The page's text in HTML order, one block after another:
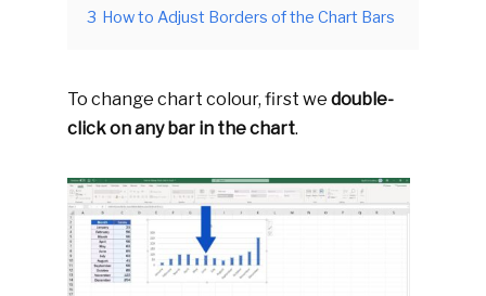
3 How to Adjust Borders of the Chart Bars
To change chart colour, first wedouble-
click on any bar in the chart.